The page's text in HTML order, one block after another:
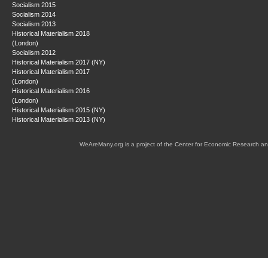
Socialism 2015
Socialism 2014
Socialism 2013
Historical Materialism 2018
(London)
Socialism 2012
Historical Materialism 2017 (NY)
Historical Materialism 2017
(London)
Historical Materialism 2016
(London)
Historical Materialism 2015 (NY)
Historical Materialism 2013 (NY)
WeAreMany.org is a project of the Center for Economic Research